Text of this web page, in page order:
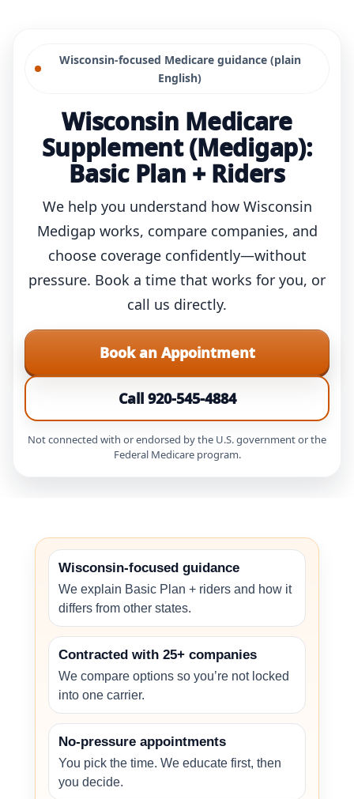
content
Wisconsin-focused Medicare guidance (plain
English)
Wisconsin Medicare
Supplement (Medigap):
Basic Plan + Riders
We help you understand how Wisconsin
Medigap works, compare companies, and
choose coverage confidently—without
pressure. Book a time that works for you, or
call us directly.
Book an Appointment
Call 920-545-4884
Not connected with or endorsed by the U.S. government or the
Federal Medicare program.
Wisconsin-focused guidance
We explain Basic Plan + riders and how it
differs from other states.
Contracted with 25+ companies
We compare options so you’re not locked
into one carrier.
No-pressure appointments
You pick the time. We educate first, then
you decide.